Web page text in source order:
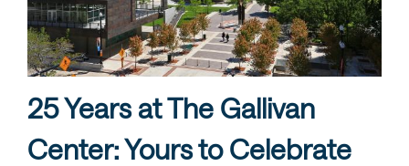
25 Years at The Gallivan
Center: Yours to Celebrate